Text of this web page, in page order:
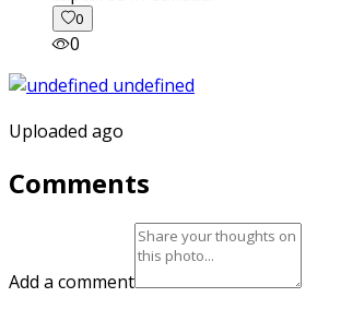
0
0
Uploaded ago
Comments
Add a comment